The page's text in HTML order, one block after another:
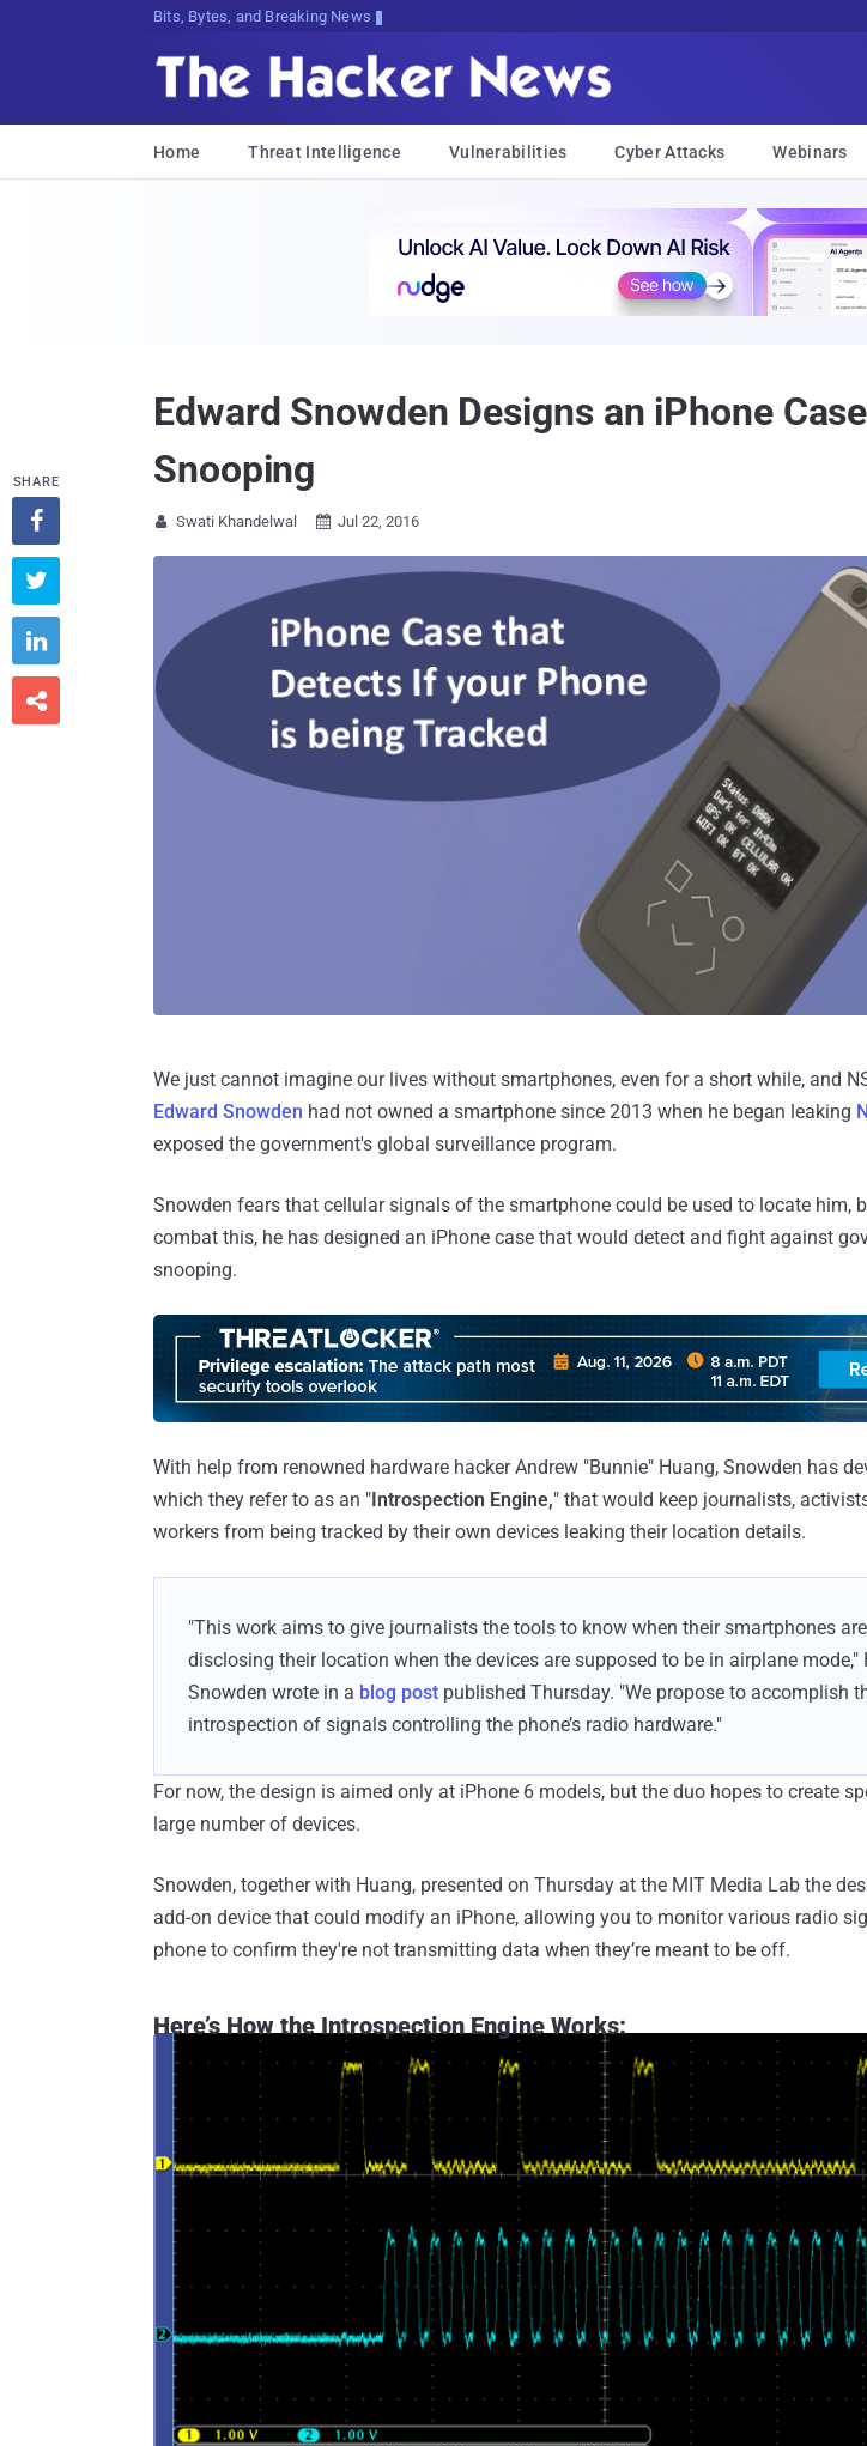
Bits, Bytes, and Breaking News
Home Threat Intelligence Vulnerabilities Cyber Attacks Webinars
Edward Snowden Designs an iPhone
Snooping
 Swati Khandelwal  Jul 22, 2016
We just cannot imagine our lives without smartphones, even for a short while, and
Edward Snowden had not owned a smartphone since 2013 when he began leaking
exposed the government's global surveillance program.
Snowden fears that cellular signals of the smartphone could be used to locate him,
combat this, he has designed an iPhone case that would detect and fight against
snooping.
With help from renowned hardware hacker Andrew "Bunnie" Huang, Snowden has
which they refer to as an "Introspection Engine," that would keep journalists,
workers from being tracked by their own devices leaking their location details.
"This work aims to give journalists the tools to know when their smartphones
disclosing their location when the devices are supposed to be in airplane mode,"
Snowden wrote in a blog post published Thursday. "We propose to accomplish
introspection of signals controlling the phone’s radio hardware."
For now, the design is aimed only at iPhone 6 models, but the duo hopes to create
large number of devices.
Snowden, together with Huang, presented on Thursday at the MIT Media Lab the
add-on device that could modify an iPhone, allowing you to monitor various radio
phone to confirm they're not transmitting data when they’re meant to be off.
Here’s How the Introspection Engine Works:
SHARE



